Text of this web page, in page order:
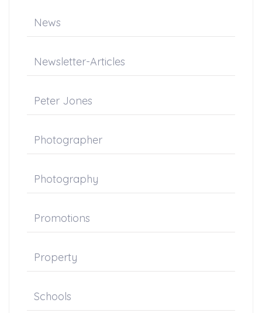
News
Newsletter-Articles
Peter Jones
Photographer
Photography
Promotions
Property
Schools